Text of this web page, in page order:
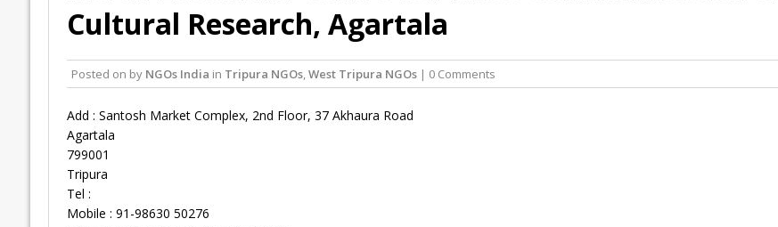
Cultural Research, Agartala
Posted on by NGOs India in Tripura NGOs,West Tripura NGOs| 0 Comments
Add : Santosh Market Complex, 2nd Floor, 37 Akhaura Road
Agartala
799001
Tripura
Tel :
Mobile : 91-98630 50276